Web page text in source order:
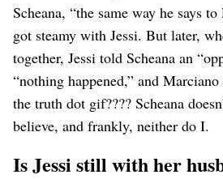
Scheana, “the same way he says
got steamy with Jessi. But later,
together, Jessi told Scheana an
“nothing happened,” and
the truth dot gif???? Scheana
believe, and frankly, neither do I.
Is Jessi still with her